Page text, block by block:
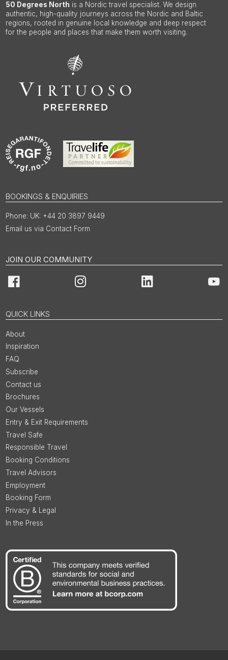
50 Degrees North is a Nordic travel specialist. We design
authentic, high-quality journeys across the Nordic and Baltic
regions, rooted in genuine local knowledge and deep respect
for the people and places that make them worth visiting.
BOOKINGS & ENQUIRIES
UK: +44 20 3897 9449
Email us via Contact Form
JOIN OUR COMMUNITY
Facebook Instagram LinkedIn
QUICK LINKS
About
Inspiration
FAQ
Subscribe
Contact us
Brochures
Our Vessels
Entry & Exit Requirements
Travel Safe
Responsible Travel
Booking Conditions
Travel Advisors
Employment
Booking Form
Privacy & Legal
In the Press